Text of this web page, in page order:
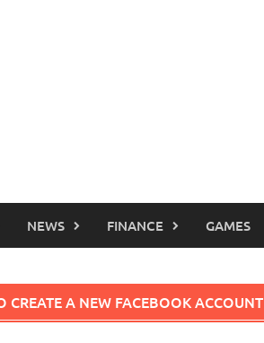
NEWS FINANCE GAMES
CREATE A NEW FACEBOOK ACCOUNT